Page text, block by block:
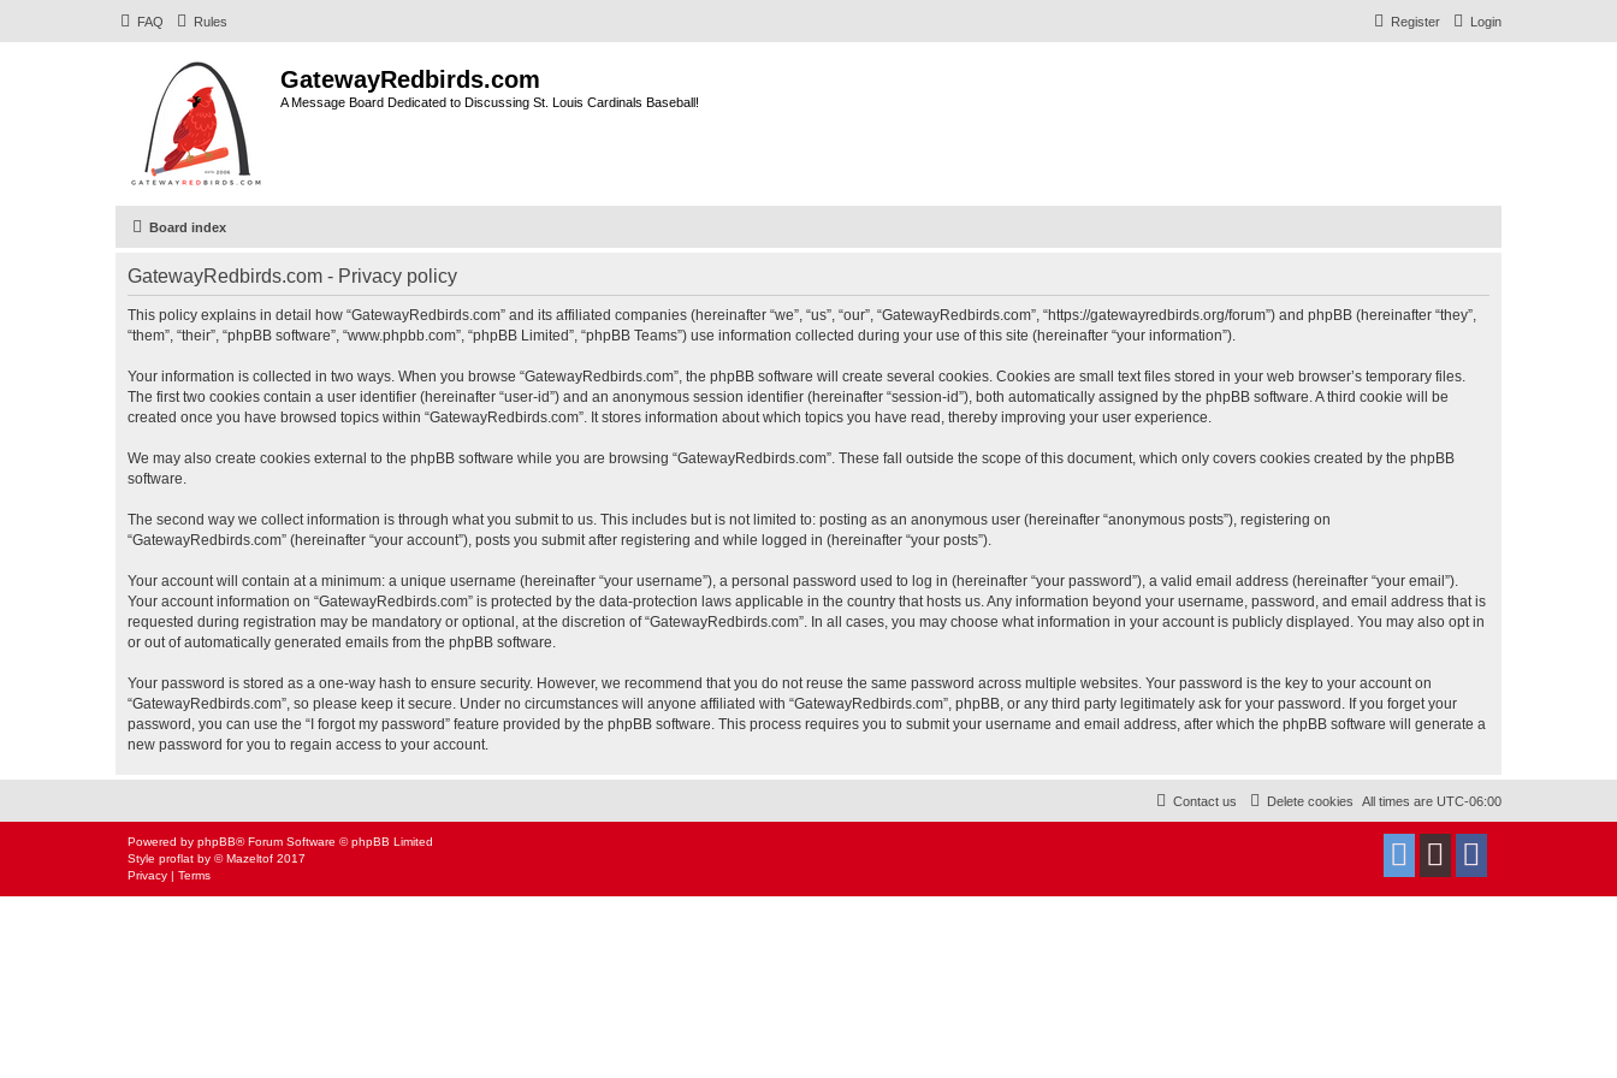
FAQ Rules Login
Register
GatewayRedbirds.com
A Message Board Dedicated to Discussing St. Louis Cardinals Baseball!
Board index
GatewayRedbirds.com - Privacy policy
This policy explains in detail how “GatewayRedbirds.com” and its affiliated companies (hereinafter “we”, “us”, “our”, “GatewayRedbirds.com”, “https://gatewayredbirds.org/forum”) and phpBB (hereinafter “they”,
“them”, “their”, “phpBB software”, “www.phpbb.com”, “phpBB Limited”, “phpBB Teams”) use information collected during your use of this site (hereinafter “your information”).
Your information is collected in two ways. When you browse “GatewayRedbirds.com”, the phpBB software will create several cookies. Cookies are small text files stored in your web browser’s temporary files.
The first two cookies contain a user identifier (hereinafter “user-id”) and an anonymous session identifier (hereinafter “session-id”), both automatically assigned by the phpBB software. A third cookie will be
created once you have browsed topics within “GatewayRedbirds.com”. It stores information about which topics you have read, thereby improving your user experience.
We may also create cookies external to the phpBB software while you are browsing “GatewayRedbirds.com”. These fall outside the scope of this document, which only covers cookies created by the phpBB
software.
The second way we collect information is through what you submit to us. This includes but is not limited to: posting as an anonymous user (hereinafter “anonymous posts”), registering on
“GatewayRedbirds.com” (hereinafter “your account”), posts you submit after registering and while logged in (hereinafter “your posts”).
Your account will contain at a minimum: a unique username (hereinafter “your username”), a personal password used to log in (hereinafter “your password”), a valid email address (hereinafter “your email”).
Your account information on “GatewayRedbirds.com” is protected by the data-protection laws applicable in the country that hosts us. Any information beyond your username, password, and email address that is
requested during registration may be mandatory or optional, at the discretion of “GatewayRedbirds.com”. In all cases, you may choose what information in your account is publicly displayed. You may also opt in
or out of automatically generated emails from the phpBB software.
Your password is stored as a one-way hash to ensure security. However, we recommend that you do not reuse the same password across multiple websites. Your password is the key to your account on
“GatewayRedbirds.com”, so please keep it secure. Under no circumstances will anyone affiliated with “GatewayRedbirds.com”, phpBB, or any third party legitimately ask for your password. If you forget your
password, you can use the “I forgot my password” feature provided by the phpBB software. This process requires you to submit your username and email address, after which the phpBB software will generate a
new password for you to regain access to your account.
All times are UTC-06:00
Delete cookies
Contact us
Powered by phpBB® Forum Software © phpBB Limited
Style proflat by ©Mazeltof 2017
Privacy | Terms